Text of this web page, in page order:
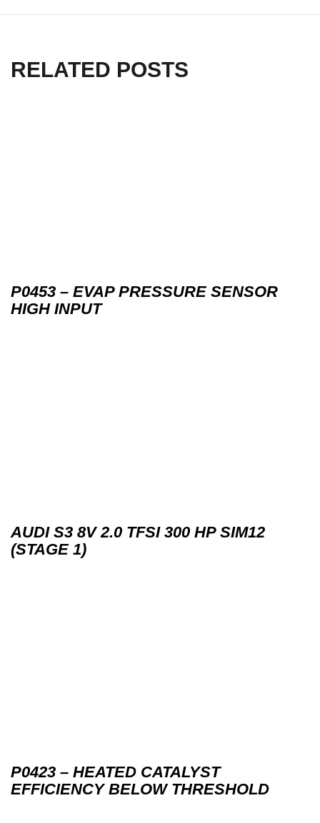
RELATED POSTS
P0453 – EVAP PRESSURE SENSOR
HIGH INPUT
AUDI S3 8V 2.0 TFSI 300 HP SIM12
(STAGE 1)
P0423 – HEATED CATALYST
EFFICIENCY BELOW THRESHOLD